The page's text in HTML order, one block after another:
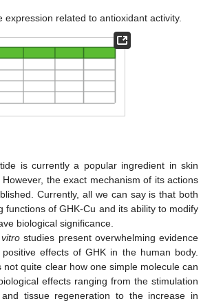
expression related to antioxidant activity.
is currently a popular ingredient in skin
However, the exact mechanism of its actions
Currently, all we can say is that both
functions of GHK-Cu and its ability to modify
biological significance.
studies present overwhelming evidence
effects of GHK in the human body.
not quite clear how one simple molecule can
effects ranging from the stimulation
tissue regeneration to the increase in